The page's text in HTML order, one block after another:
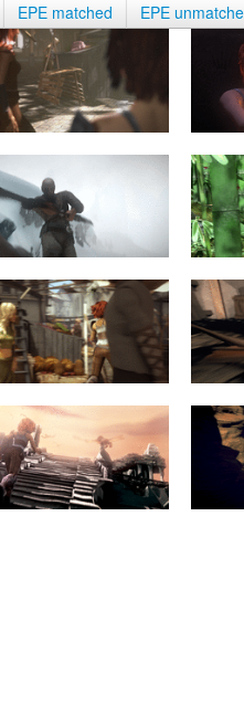
EPE matched EPE